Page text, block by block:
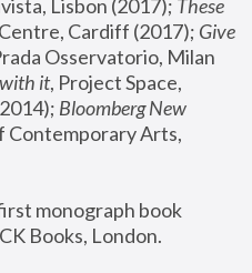
Lisbon (2017); These
Cardiff (2017); Give
Osservatorio, Milan
it, Project Space,
Bloomberg New
Contemporary Arts,
monograph book
Books, London.